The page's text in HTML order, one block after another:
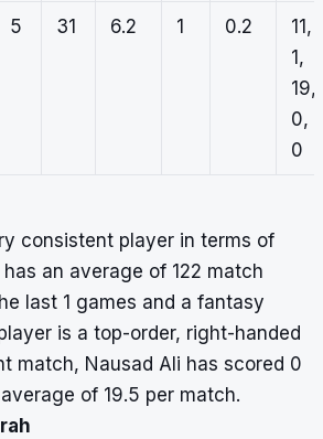
5 31 6.2 1 0.2
11,
1,
19,
0,
0
consistent player in terms of
an average of 122 match
last 1 games and a fantasy
is a top-order, right-handed
match, Nausad Ali has scored 0
of 19.5 per match.